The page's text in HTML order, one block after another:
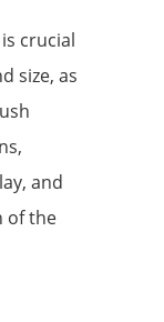
crucial
size, as
and
of the